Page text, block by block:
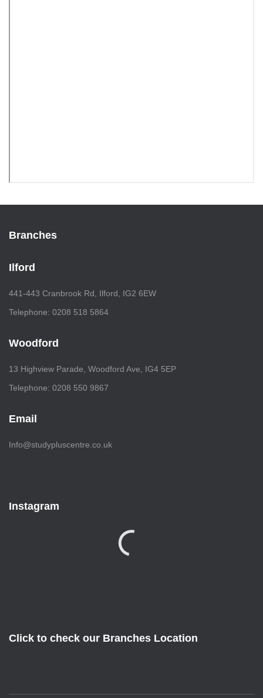
Branches
Ilford
441-443 Cranbrook Rd, Ilford, IG2 6EW
Telephone: 0208 518 5864
Woodford
13 Highview Parade, Woodford Ave, IG4 5EP
Telephone: 0208 550 9867
Email
Info@studypluscentre.co.uk
Instagram
Click to check our Branches Location